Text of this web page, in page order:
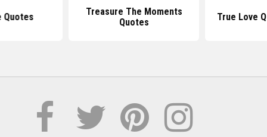
Quotes
Treasure The Moments
Quotes
True Love